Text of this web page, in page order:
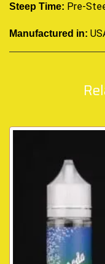
Steep Time: Pre-
Manufactured in: